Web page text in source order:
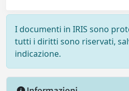
I documenti in IRIS sono
tutti i diritti sono riservati,
indicazione.